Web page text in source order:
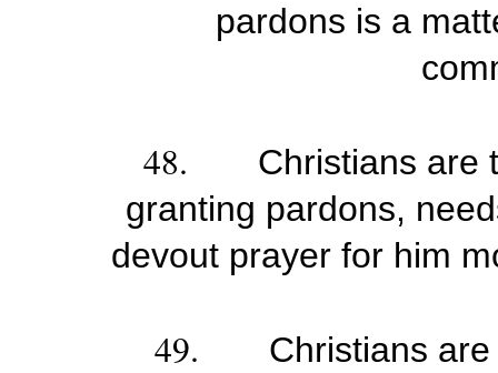
pardons is a
48.
Christians are
granting pardons,
devout prayer for him
49.
Christians